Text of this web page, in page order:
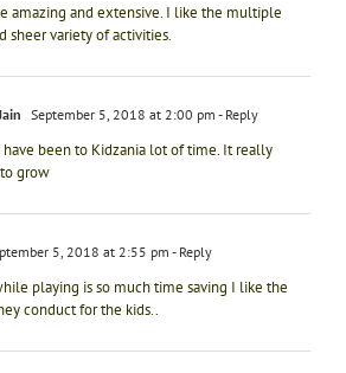
amazing and extensive. I like the multiple
sheer variety of activities.
September 5, 2018 at 2:00 pm - Reply
have been to Kidzania lot of time. It really
grow
5, 2018 at 2:55 pm - Reply
playing is so much time saving I like the
conduct for the kids..